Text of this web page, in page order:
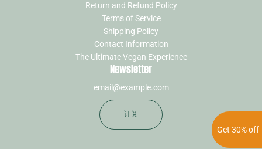
Get 30% off
Return and Refund Policy
Terms of Service
Shipping Policy
Contact Information
The Ultimate Vegan Experience
Newsletter
订阅